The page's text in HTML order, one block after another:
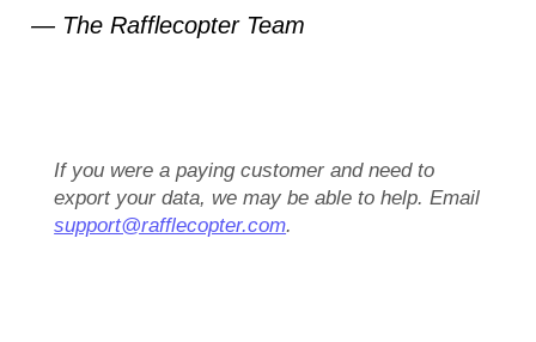
— The Rafflecopter Team
If you were a paying customer and need to
export your data, we may be able to help. Email
support@rafflecopter.com.